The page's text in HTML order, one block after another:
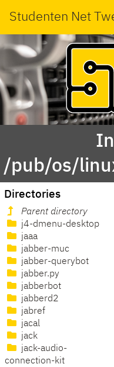
Studenten Net
/pub/os/
Directories
Parent directory
j4-dmenu-desktop
jaaa
jabber-muc
jabber-querybot
jabber.py
jabberbot
jabberd2
jabref
jacal
jack
jack-audio-
connection-kit